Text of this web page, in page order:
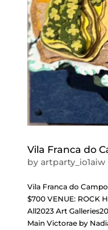
Vila Franca do
by artparty_io1aiw
Vila Franca do
$700 VENUE: ROCK
All2023 Art
Main Victorae by